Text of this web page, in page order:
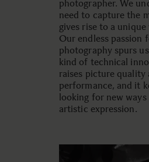
photographer. We
need to capture the
gives rise to a
Our endless passion
photography spurs
kind of technical
raises picture quality
performance, and it
looking for new
artistic expression.